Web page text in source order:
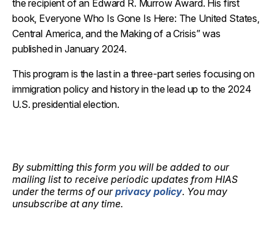
the recipient of an Edward R. Murrow Award. His first
book, Everyone Who Is Gone Is Here: The United States,
Central America, and the Making of aCrisis” was
published inJanuary 2024.
This program is the last in a three-part series focusing on
immigration policy and history in the lead up to the 2024
U.S. presidential election.
By submitting this form you will be added to our
mailing list to receive periodic updates from HIAS
under the terms of ourprivacy policy. You may
unsubscribe at any time.